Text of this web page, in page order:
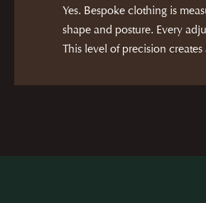
Yes. Bespoke clothing is
shape and posture. Every
This level of precision